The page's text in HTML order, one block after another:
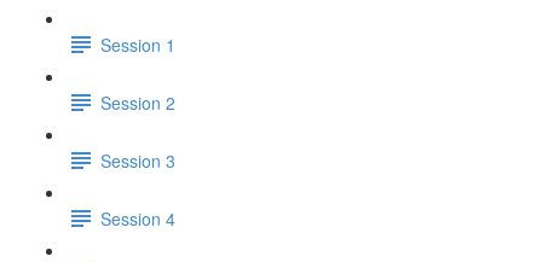
Session 1
Session 2
Session 3
Session 4